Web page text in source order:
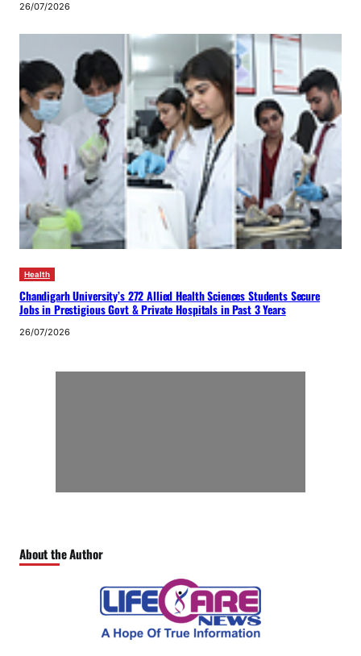
26/07/2026
Health
Chandigarh University’s 272 Allied Health Sciences Students Secure
Jobs in Prestigious Govt & Private Hospitals in Past 3 Years
26/07/2026
About the Author